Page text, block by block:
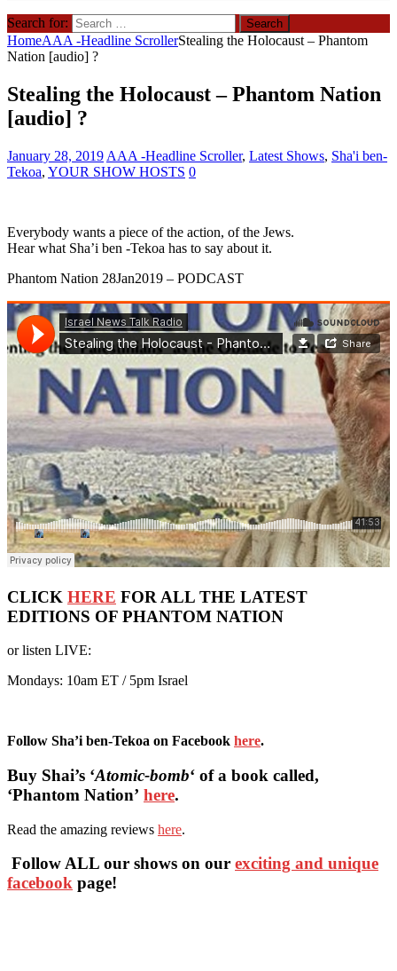
Search for:
HomeAAA -Headline ScrollerStealing the Holocaust – Phantom
Nation [audio] ?
Stealing the Holocaust – Phantom Nation
[audio] ?
January 28, 2019 AAA -Headline Scroller, Latest Shows, Sha'i ben-
Tekoa, YOUR SHOW HOSTS 0
Everybody wants a piece of the action, of the Jews.
Hear what Sha’i ben -Tekoa has to say about it.
Phantom Nation 28Jan2019 – PODCAST
CLICK HERE FOR ALL THE LATEST
EDITIONS OF PHANTOM NATION
or listen LIVE:
Mondays: 10am ET / 5pm Israel
Follow Sha’i ben-Tekoa on Facebook here.
Buy Shai’s ‘Atomic-bomb‘ of a book called,
‘Phantom Nation’ here.
Read the amazing reviews here.
Follow ALL our shows on our exciting and unique
facebook page!